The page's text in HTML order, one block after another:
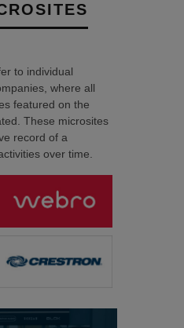
to individual
where all
featured on the
These microsites
record of a
over time.